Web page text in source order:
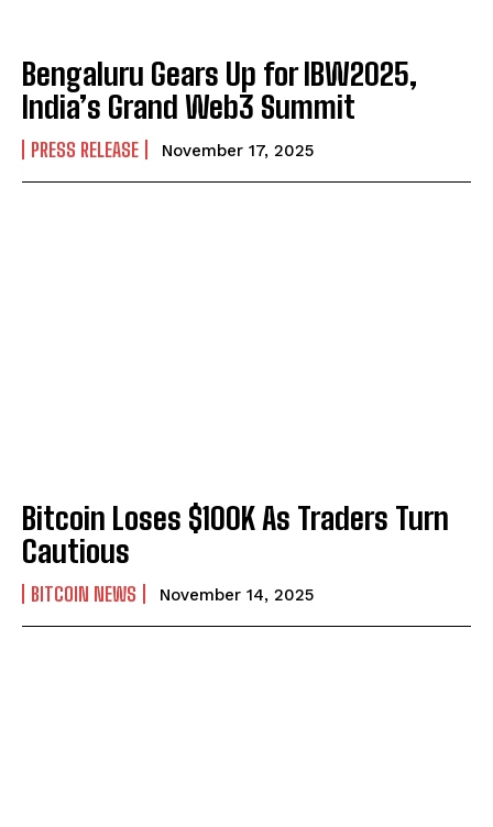
Bengaluru Gears Up for IBW2025,
India’s Grand Web3 Summit
PRESS RELEASE November 17, 2025
Bitcoin Loses $100K As Traders Turn
Cautious
BITCOIN NEWS November 14, 2025